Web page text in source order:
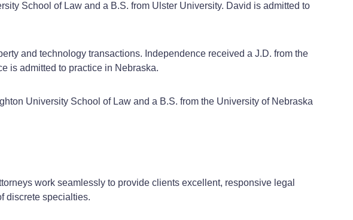
School of Law and a B.S. from Ulster University. David is admitted to
and technology transactions. Independence received a J.D. from the
is admitted to practice in Nebraska.
University School of Law and a B.S. from the University of Nebraska
work seamlessly to provide clients excellent, responsive legal
discrete specialties.